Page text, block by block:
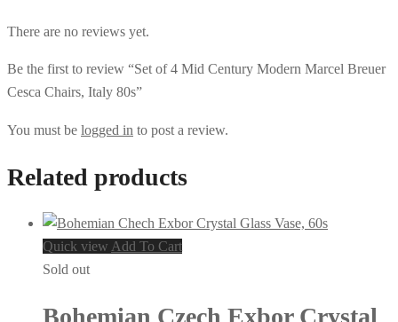
There are no reviews yet.
Be the first to review “Set of 4 Mid Century Modern Marcel Breuer
Cesca Chairs, Italy 80s”
You must be logged in to post a review.
Related products
Quick view Add To Cart
Sold out
Bohemian Czech Exbor Crystal